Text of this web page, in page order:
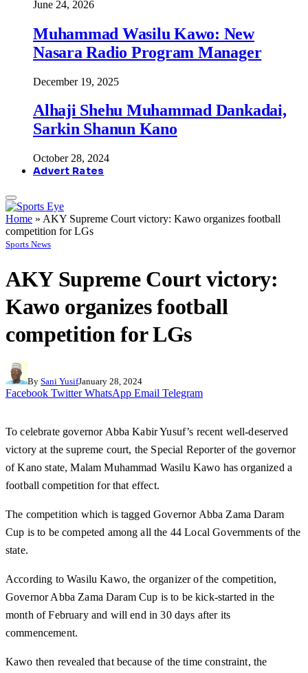
June 24, 2026
Muhammad Wasilu Kawo: New
Nasara Radio Program Manager
December 19, 2025
Alhaji Shehu Muhammad Dankadai,
Sarkin Shanun Kano
October 28, 2024
Advert Rates
Home » AKY Supreme Court victory: Kawo organizes football
competition for LGs
Sports News
AKY Supreme Court victory:
Kawo organizes football
competition for LGs
By Sani YusifJanuary 28, 2024
Facebook Twitter WhatsApp Email Telegram
To celebrate governor Abba Kabir Yusuf’s recent well-deserved
victory at the supreme court, the Special Reporter of the governor
of Kano state, Malam Muhammad Wasilu Kawo has organized a
football competition for that effect.
The competition which is tagged Governor Abba Zama Daram
Cup is to be competed among all the 44 Local Governments of the
state.
According to Wasilu Kawo, the organizer of the competition,
Governor Abba Zama Daram Cup is to be kick-started in the
month of February and will end in 30 days after its
commencement.
Kawo then revealed that because of the time constraint, the